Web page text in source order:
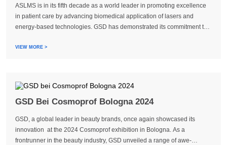
ASLMS is in its fifth decade as a world leader in promoting excellence
in patient care by advancing biomedical application of lasers and
energy-based technologies. GSD has demonstrated its commitment to
VIEW MORE >
GSD Bei Cosmoprof Bologna 2024
GSD, a global leader in beauty brands, once again showcased its
innovation at the 2024 Cosmoprof exhibition in Bologna. As a
frontrunner in the beauty industry, GSD unveiled a range of awe-